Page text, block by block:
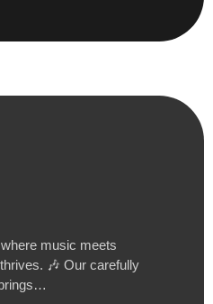
music meets
🎶 Our carefully